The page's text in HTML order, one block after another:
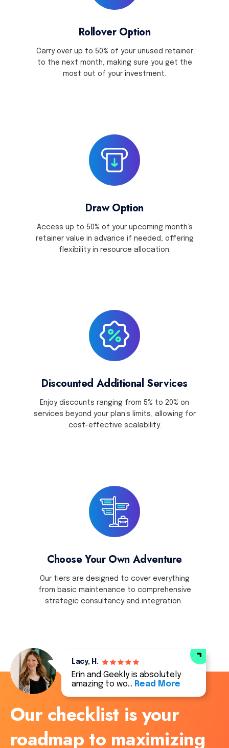
Rollover Option
Carry over up to 50% of your unused retainer
to the next month, making sure you get the
most out of your investment.
Draw Option
Access up to 50% of your upcoming month’s
retainer value in advance if needed, offering
flexibility in resource allocation.
Discounted Additional Services
Enjoy discounts ranging from 5% to 20% on
services beyond your plan’s limits, allowing for
cost-effective scalability.
Choose Your Own Adventure
Our tiers are designed to cover everything
from basic maintenance to comprehensive
strategic consultancy and integration.
Lacy, H.
Erin and Geekly is absolutely
amazing to wo… Read More
Our checklist is your
roadmap to maximizing